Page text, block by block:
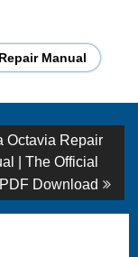
Manual
Octavia Repair
| The Official
Download